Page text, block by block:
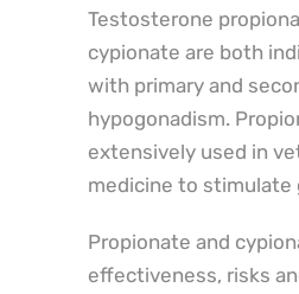
Testosterone
cypionate are both
with primary and
hypogonadism.
extensively used in
medicine to stimulate
Propionate and
effectiveness, risks